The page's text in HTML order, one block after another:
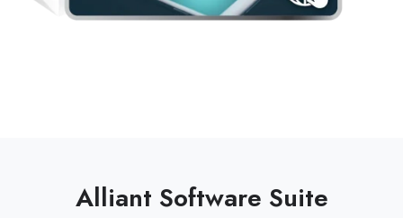
Alliant Software Suite